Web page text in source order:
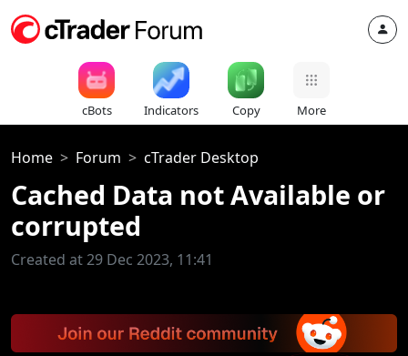
cBots Indicators Copy More
Home Forum cTrader Desktop
Cached Data not Available or
corrupted
Created at 29 Dec 2023, 11:41